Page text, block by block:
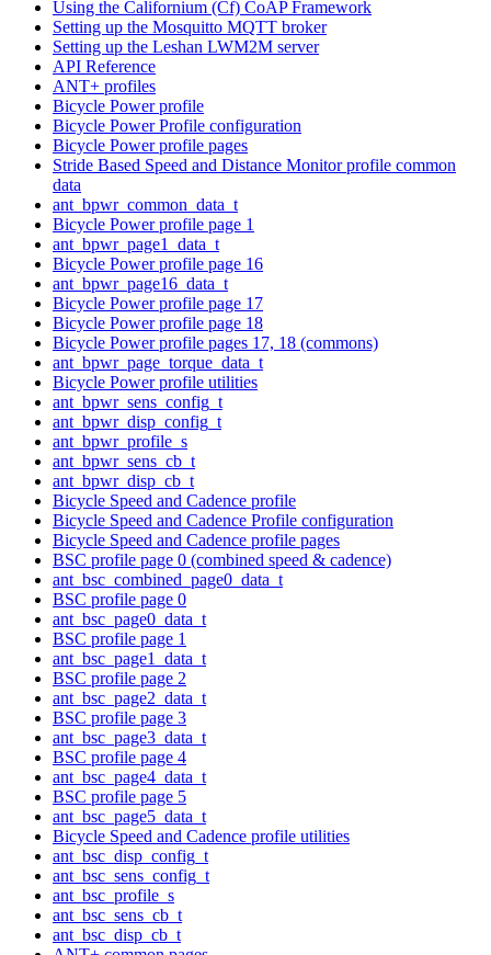
Using the Californium (Cf) CoAP Framework
Setting up the Mosquitto MQTT broker
Setting up the Leshan LWM2M server
API Reference
ANT+ profiles
Bicycle Power profile
Bicycle Power Profile configuration
Bicycle Power profile pages
Stride Based Speed and Distance Monitor profile common
data
ant_bpwr_common_data_t
Bicycle Power profile page 1
ant_bpwr_page1_data_t
Bicycle Power profile page 16
ant_bpwr_page16_data_t
Bicycle Power profile page 17
Bicycle Power profile page 18
Bicycle Power profile pages 17, 18 (commons)
ant_bpwr_page_torque_data_t
Bicycle Power profile utilities
ant_bpwr_sens_config_t
ant_bpwr_disp_config_t
ant_bpwr_profile_s
ant_bpwr_sens_cb_t
ant_bpwr_disp_cb_t
Bicycle Speed and Cadence profile
Bicycle Speed and Cadence Profile configuration
Bicycle Speed and Cadence profile pages
BSC profile page 0 (combined speed & cadence)
ant_bsc_combined_page0_data_t
BSC profile page 0
ant_bsc_page0_data_t
BSC profile page 1
ant_bsc_page1_data_t
BSC profile page 2
ant_bsc_page2_data_t
BSC profile page 3
ant_bsc_page3_data_t
BSC profile page 4
ant_bsc_page4_data_t
BSC profile page 5
ant_bsc_page5_data_t
Bicycle Speed and Cadence profile utilities
ant_bsc_disp_config_t
ant_bsc_sens_config_t
ant_bsc_profile_s
ant_bsc_sens_cb_t
ant_bsc_disp_cb_t